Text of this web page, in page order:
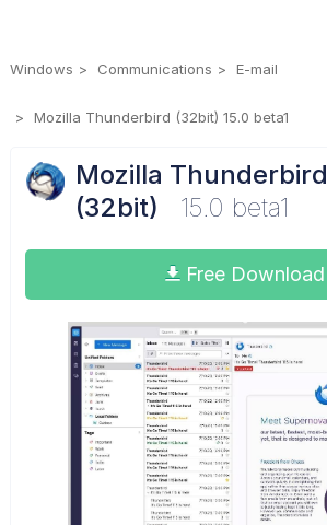
Windows Communications E-mail
Mozilla Thunderbird (32bit) 15.0 beta1
Mozilla Thunderbird
(32bit)
15.0 beta1
Free Download